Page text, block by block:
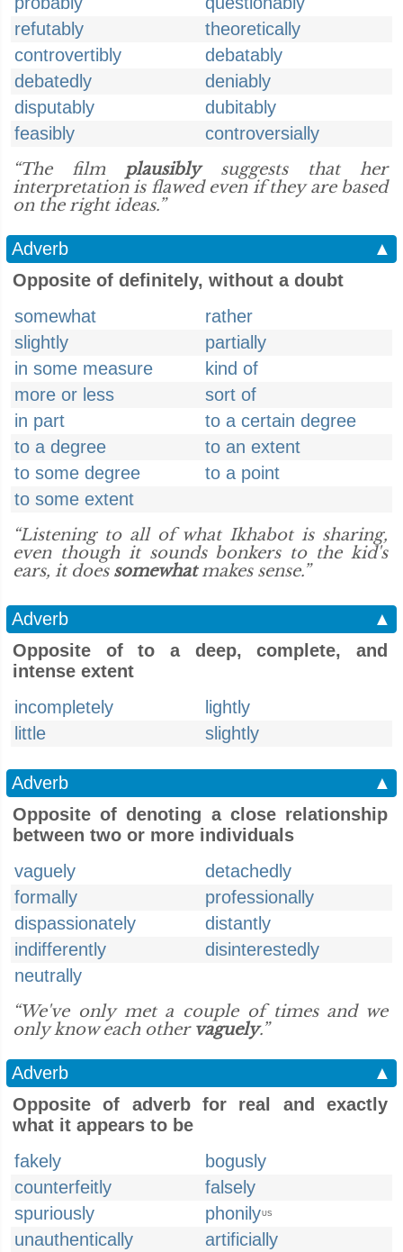
refutably
theoretically
controvertibly
debatably
debatedly
deniably
disputably
dubitably
feasibly
controversially
“The film plausiblysuggests that her
interpretation is flawed even if they are based
on the right ideas.”
Adverb
▲
Opposite of definitely, without a doubt
somewhat
rather
slightly
partially
in some measure
kind of
more or less
sort of
in part
to a certain degree
to a degree
to an extent
to some degree
to a point
to some extent
“Listening to all of what Ikhabot is sharing,
even though it sounds bonkers to the kid's
ears, it does somewhatmakes sense.”
Adverb
▲
Opposite of to a deep, complete, and
intense extent
incompletely
lightly
little
slightly
Adverb
▲
Opposite of denoting a close relationship
between two or more individuals
vaguely
detachedly
formally
professionally
dispassionately
distantly
indifferently
disinterestedly
neutrally
“We've only met a couple of times and we
only know each other vaguely.”
Adverb
▲
Opposite of adverb for real and exactly
what it appears to be
fakely
bogusly
counterfeitly
falsely
spuriously
phonilyUS
unauthentically
artificially